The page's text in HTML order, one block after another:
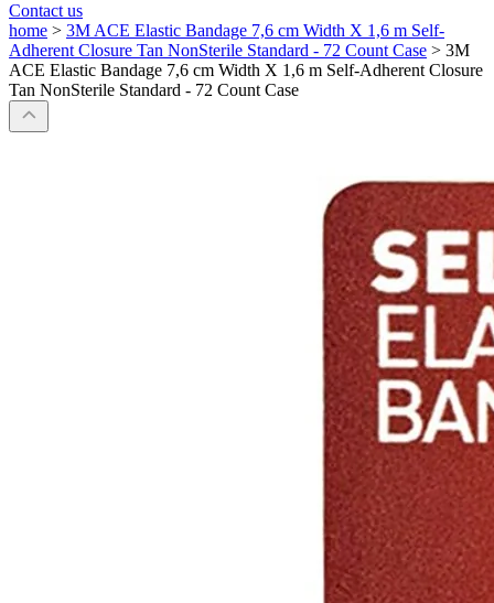
Contact us
home > 3M ACE Elastic Bandage 7,6 cm Width X 1,6 m Self-
Adherent Closure Tan NonSterile Standard - 72 Count Case > 3M
ACE Elastic Bandage 7,6 cm Width X 1,6 m Self-Adherent Closure
Tan NonSterile Standard - 72 Count Case